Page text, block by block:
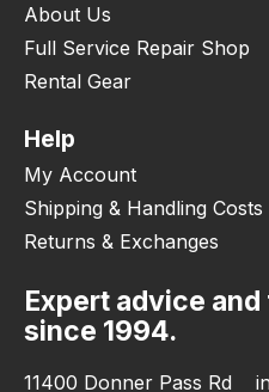
About Us
Full Service Repair Shop
Rental Gear
Help
My Account
Shipping & Handling Costs
Returns & Exchanges
Expert advice
since 1994.
11400 Donner Pass Rd